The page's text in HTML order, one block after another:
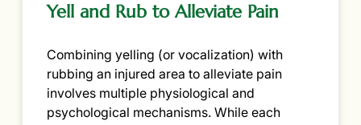
Yell and Rub to Alleviate Pain
Combining yelling (or vocalization) with
rubbing an injured area to alleviate pain
involves multiple physiological and
psychological mechanisms. While each